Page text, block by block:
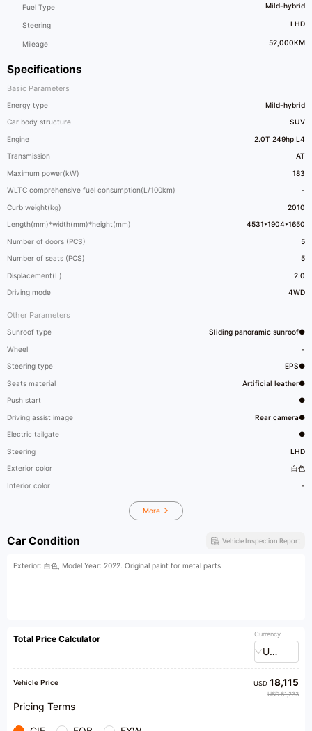
Specifications
Basic Parameters
Energy type Mild-hybrid
Car body structure SUV
Engine 2.0T 249hp L4
Transmission AT
Maximum power(kW) 183
WLTC comprehensive fuel consumption(L/100km) -
Curb weight(kg) 2010
Length(mm)*width(mm)*height(mm) 4531*1904*1650
Number of doors (PCS) 5
Number of seats (PCS) 5
Displacement(L) 2.0
Driving mode 4WD
Other Parameters
Sunroof type Sliding panoramic sunroof●
Wheel -
Steering type EPS●
Seats material Artificial leather●
Push start ●
Driving assist image Rear camera●
Electric tailgate ●
Steering LHD
Exterior color 白色
Interior color -
More
Fuel Type Mild-hybrid
Steering LHD
Mileage 52,000KM
Car Condition Vehicle Inspection Report
Exterior: 白色, Model Year: 2022. Original paint for metal parts
Total Price Calculator Currency
USD
Vehicle Price USD18,115
USD 61,233
Pricing Terms